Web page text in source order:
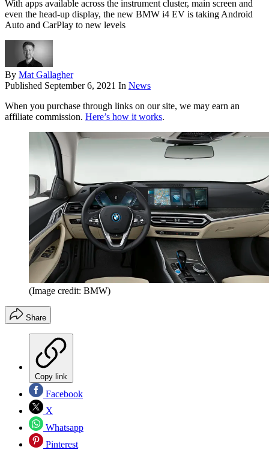
With apps available across the instrument cluster, main screen and
even the head-up display, the new BMW i4 EV is taking Android
Auto and CarPlay to new levels
By Mat Gallagher
Published September 6, 2021 In News
When you purchase through links on our site, we may earn an
affiliate commission. Here’s how it works.
(Image credit: BMW)
Share
Copy link
Facebook
X
Whatsapp
Pinterest